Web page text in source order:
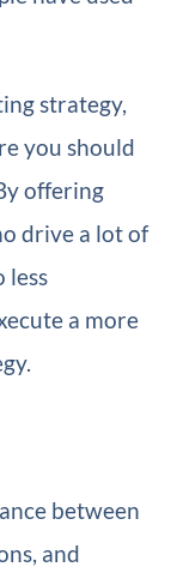
strategy,
you should
offering
drive a lot of
less
a more
between
and